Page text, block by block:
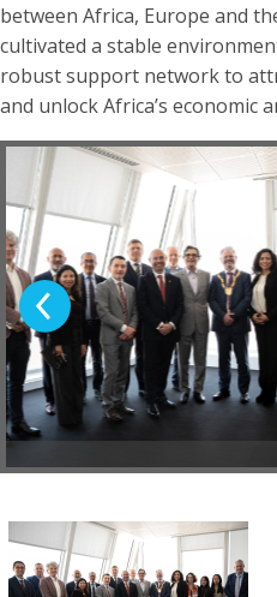
between Africa, Europe and
cultivated a stable
robust support network to
and unlock Africa’s economic
Previous Slide